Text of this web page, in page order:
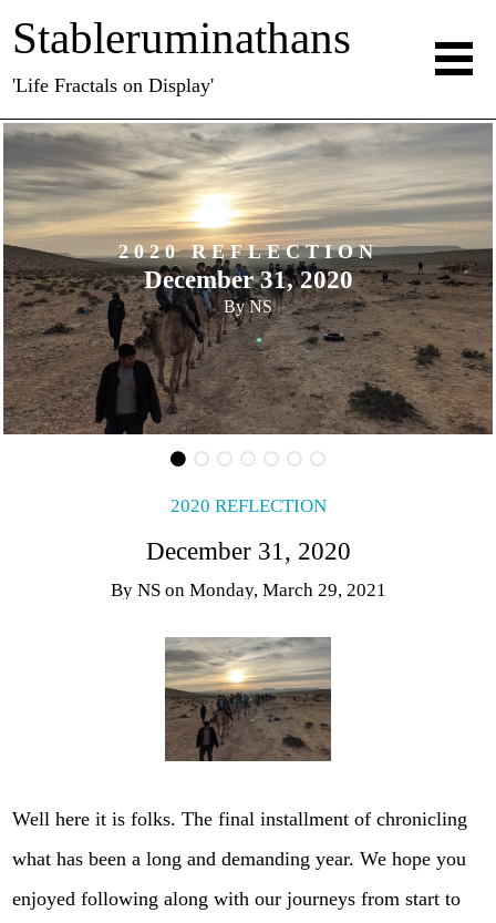
Stableruminathans
'Life Fractals on Display'
2020
November 30,
ByNS
2020 REFLECTION
December 31, 2020
By NS on Monday, March 29, 2021
Well here it is folks. The final installment of chronicling
what has been a long and demanding year. We hope you
enjoyed following along with our journeys from start to